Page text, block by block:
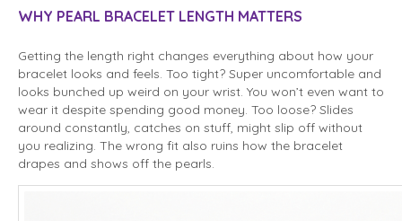
WHY PEARL BRACELET LENGTH MATTERS
Getting the length right changes everything about how your
bracelet looks and feels. Too tight? Super uncomfortable and
looks bunched up weird on your wrist. You won’t even want to
wear it despite spending good money. Too loose? Slides
around constantly, catches on stuff, might slip off without
you realizing. The wrong fit also ruins how the bracelet
drapes and shows off the pearls.